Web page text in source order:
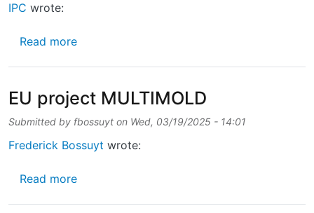
IPC wrote:
Read moreabout Sustainability challenges for Printed
EU project MULTIMOLD
Submitted by fbossuyt on Wed, 03/19/2025 - 14:01
Frederick Bossuyt wrote:
Read moreabout EU project MULTIMOLD